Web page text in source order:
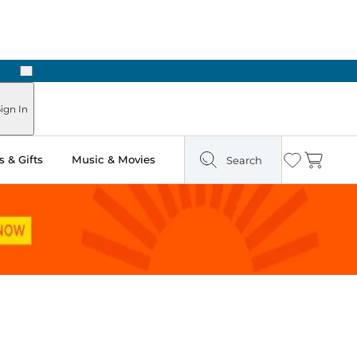
Next
In
& Gifts Music & Movies Search Wishlist
Cart